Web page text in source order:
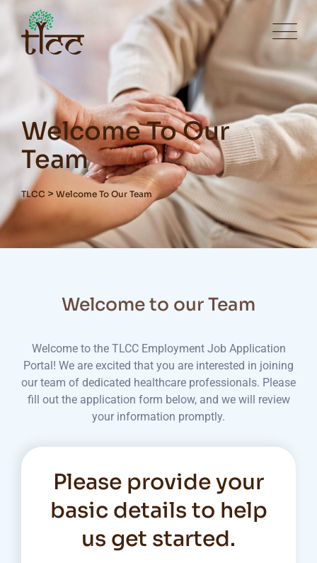
Welcome To Our
Team
TLCC > Welcome To Our Team
Welcome to our Team
Welcome to the TLCC Employment Job Application
Portal! We are excited that you are interested in joining
our team of dedicated healthcare professionals. Please
fill out the application form below, and we will review
your information promptly.
Please provide your
basic details to help
us get started.